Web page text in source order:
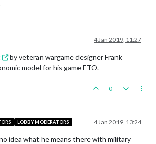
4 Jan 2019, 11:27
by veteran wargame designer Frank
model for his game ETO.
0
LOBBY MODERATORS 4 Jan 2019, 13:24
idea what he means there with military